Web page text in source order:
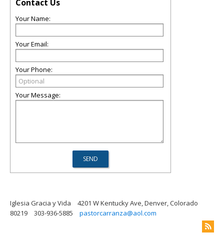
Contact Us
Your Name:
Your Email:
Your Phone:
Your Message:
Iglesia Gracia y Vida
4201 W Kentucky Ave, Denver, Colorado
80219
303-936-5885 pastorcarranza@aol.com